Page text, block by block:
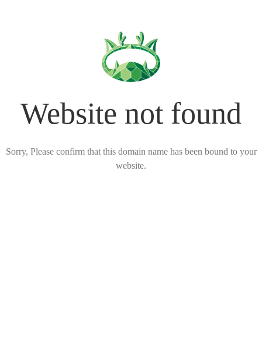
Website not found
Sorry, Please confirm that this domain name has been bound to your
website.